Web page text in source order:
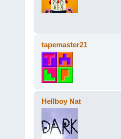
tapemaster21
Hellboy Nat